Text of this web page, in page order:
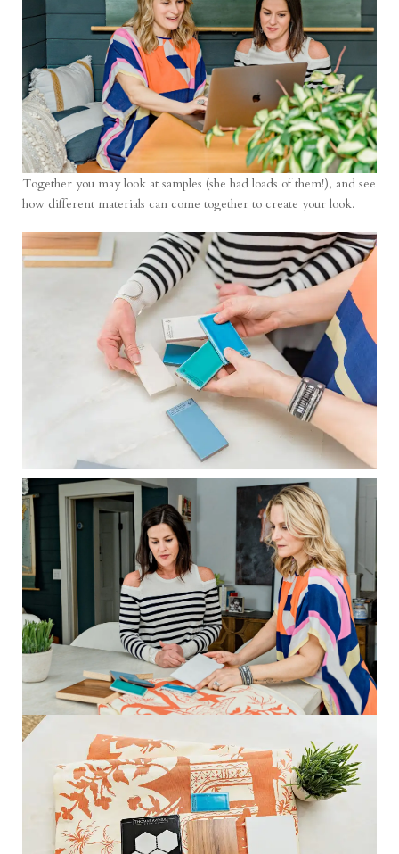
Together you may look at samples (she had loads of them!), and see
how different materials can come together to create your look.